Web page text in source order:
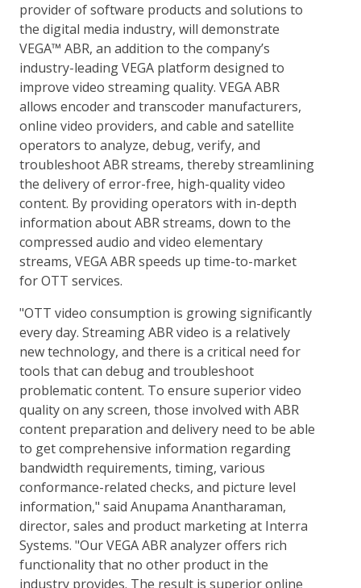
provider of software products and solutions to
the digital media industry, will demonstrate
VEGA™ ABR, an addition to the company’s
industry-leading VEGA platform designed to
improve video streaming quality. VEGA ABR
allows encoder and transcoder manufacturers,
online video providers, and cable and satellite
operators to analyze, debug, verify, and
troubleshoot ABR streams, thereby streamlining
the delivery of error-free, high-quality video
content. By providing operators with in-depth
information about ABR streams, down to the
compressed audio and video elementary
streams, VEGA ABR speeds up time-to-market
for OTT services.
"OTT video consumption is growing significantly
every day. Streaming ABR video is a relatively
new technology, and there is a critical need for
tools that can debug and troubleshoot
problematic content. To ensure superior video
quality on any screen, those involved with ABR
content preparation and delivery need to be able
to get comprehensive information regarding
bandwidth requirements, timing, various
conformance-related checks, and picture level
information," said Anupama Anantharaman,
director, sales and product marketing at Interra
Systems. "Our VEGA ABR analyzer offers rich
functionality that no other product in the
industry provides. The result is superior online